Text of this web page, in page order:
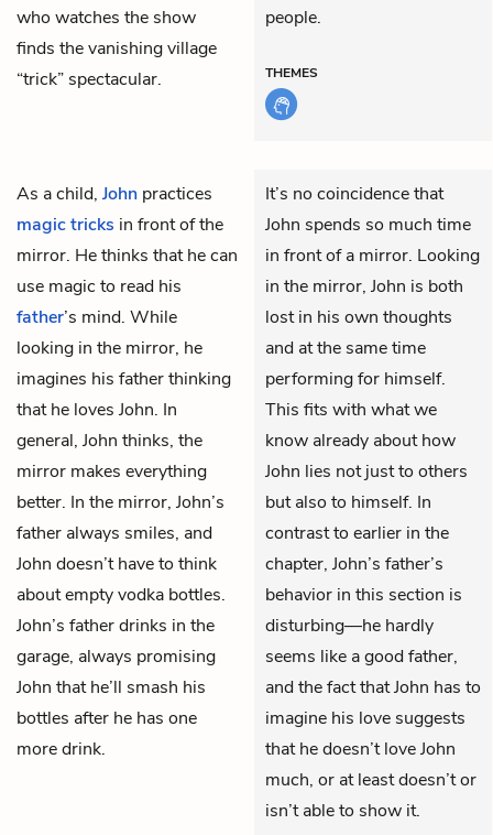
who watches the show
finds the vanishing village
“trick” spectacular.
people.
THEMES
As a child, John practices
magic tricks in front of the
mirror. He thinks that he can
use magic to read his
father’s mind. While
looking in the mirror, he
imagines his father thinking
that he loves John. In
general, John thinks, the
mirror makes everything
better. In the mirror, John’s
father always smiles, and
John doesn’t have to think
about empty vodka bottles.
John’s father drinks in the
garage, always promising
John that he’ll smash his
bottles after he has one
more drink.
It’s no coincidence that
John spends so much time
in front of a mirror. Looking
in the mirror, John is both
lost in his own thoughts
and at the same time
performing for himself.
This fits with what we
know already about how
John lies not just to others
but also to himself. In
contrast to earlier in the
chapter, John’s father’s
behavior in this section is
disturbing—he hardly
seems like a good father,
and the fact that John has to
imagine his love suggests
that he doesn’t love John
much, or at least doesn’t or
isn’t able to show it.